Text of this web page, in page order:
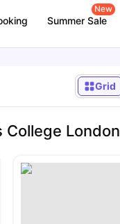
Summer Sale
New
Grid
College London